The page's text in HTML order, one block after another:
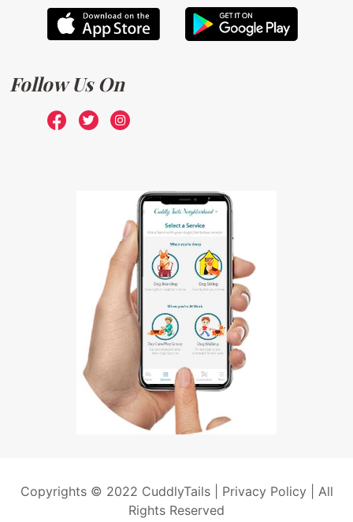
Follow Us On
Copyrights © 2022 CuddlyTails | Privacy Policy| All
Rights Reserved